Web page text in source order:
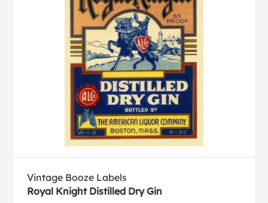
Vintage Booze Labels
Royal Knight Distilled Dry Gin